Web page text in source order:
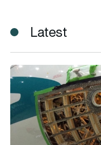
Latest
Epsilon Aerospace